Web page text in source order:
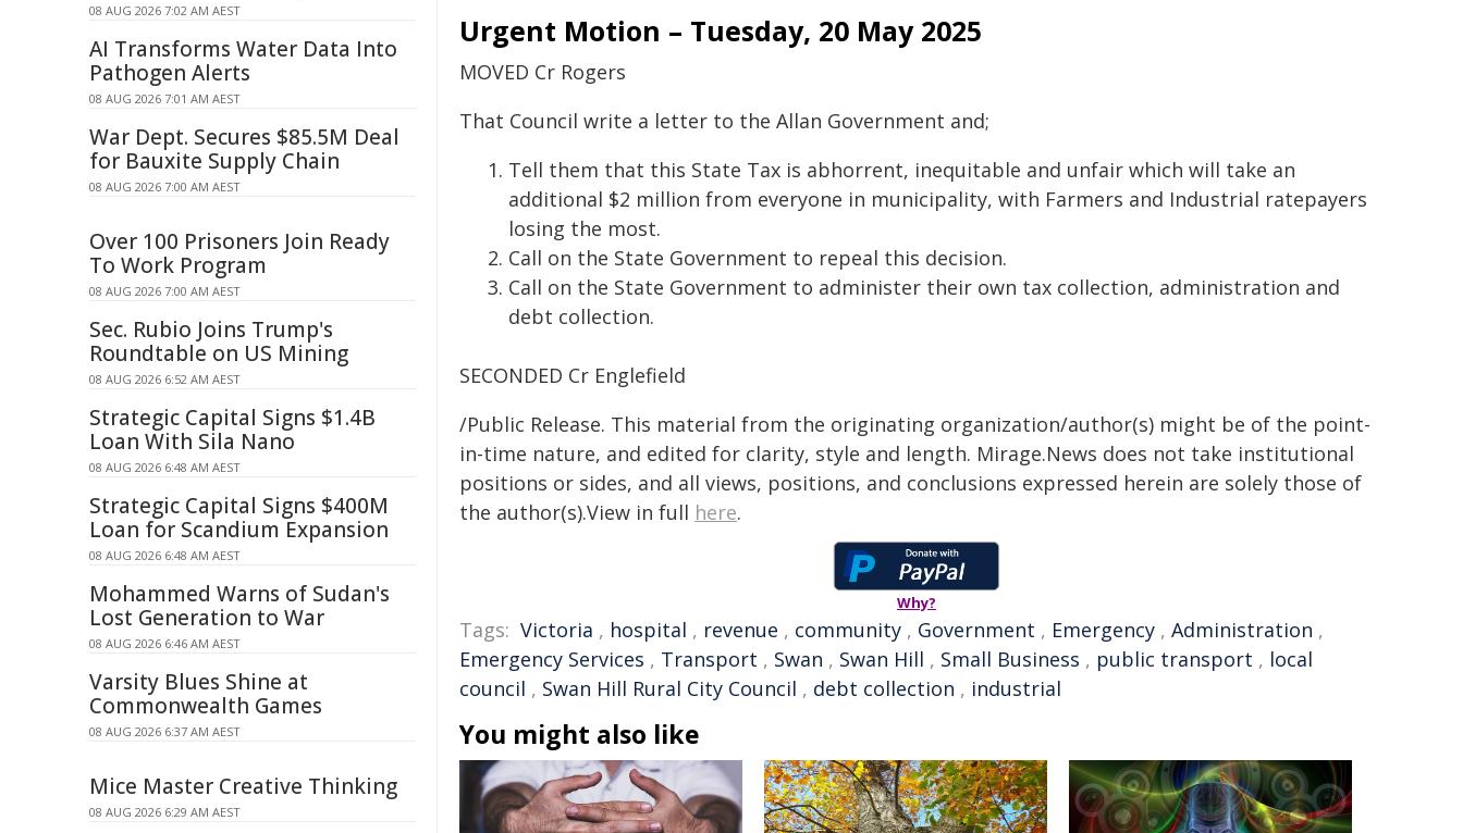
Urgent Motion – Tuesday, 20 May 2025
MOVED Cr Rogers
That Council write a letter to the Allan Government and;
Tell them that this State Tax is abhorrent, inequitable and unfair which will take an
additional $2 million from everyone in municipality, with Farmers and Industrial ratepayers
losing the most.
Call on the State Government to repeal this decision.
Call on the State Government to administer their own tax collection, administration and
debt collection.
SECONDED Cr Englefield
/Public Release. This material from the originating organization/author(s) might be of the point-
in-time nature, and edited for clarity, style and length. Mirage.News does not take institutional
positions or sides, and all views, positions, and conclusions expressed herein are solely those of
the author(s).View in full here.
Why?
Tags: Victoria , hospital , revenue , community , Government , Emergency , Administration ,
Emergency Services , Transport , Swan , Swan Hill , Small Business , public transport , local
council , Swan Hill Rural City Council , debt collection , industrial
You might also like
08 AUG 2026 7:02 AM AEST
AI Transforms Water Data Into
Pathogen Alerts
08 AUG 2026 7:01 AM AEST
War Dept. Secures $85.5M Deal
for Bauxite Supply Chain
08 AUG 2026 7:00 AM AEST
Over 100 Prisoners Join Ready
To Work Program
08 AUG 2026 7:00 AM AEST
Sec. Rubio Joins Trump's
Roundtable on US Mining
08 AUG 2026 6:52 AM AEST
Strategic Capital Signs $1.4B
Loan With Sila Nano
08 AUG 2026 6:48 AM AEST
Strategic Capital Signs $400M
Loan for Scandium Expansion
08 AUG 2026 6:48 AM AEST
Mohammed Warns of Sudan's
Lost Generation to War
08 AUG 2026 6:46 AM AEST
Varsity Blues Shine at
Commonwealth Games
08 AUG 2026 6:37 AM AEST
Mice Master Creative Thinking
08 AUG 2026 6:29 AM AEST